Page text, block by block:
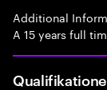
Additional
A 15 years full